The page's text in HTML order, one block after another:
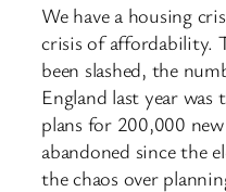
We have a housing
crisis of affordability.
been slashed, the
England last year was
plans for 200,000 new
abandoned since the
the chaos over